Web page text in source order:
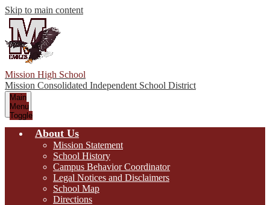
Skip to main content
Mission High School
Mission Consolidated Independent School District
Main
Menu
Toggle
About Us
Mission Statement
School History
Campus Behavior Coordinator
Legal Notices and Disclaimers
School Map
Directions